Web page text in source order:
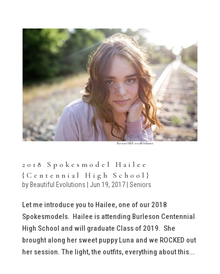
2018 Spokesmodel Hailee
{Centennial High School}
by Beautiful Evolutions Jun 19, 2017| Seniors
Let me introduce you to Hailee, one of our 2018
Spokesmodels. Hailee is attending Burleson Centennial
High School and will graduate Class of 2019. She
brought along her sweet puppy Luna and we ROCKED out
her session. The light, the outfits, everything about this...